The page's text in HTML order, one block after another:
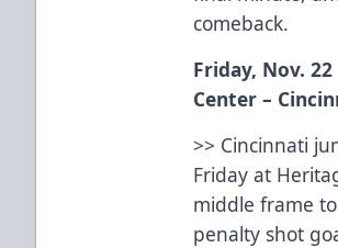
comeback.
Friday, Nov.
Center –
>> Cincinnati
Friday at
middle frame
penalty shot